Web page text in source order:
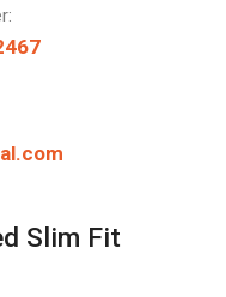
Slim Fit